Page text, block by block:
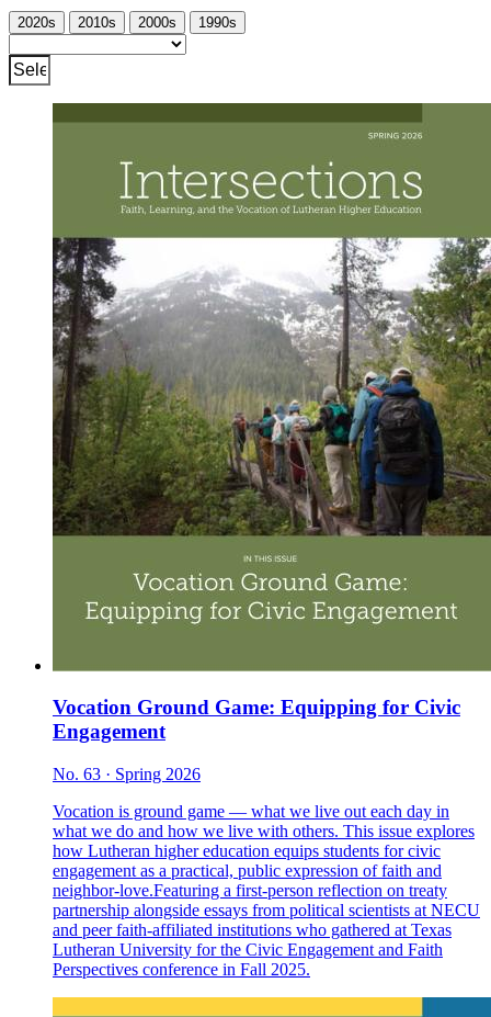
2020s 2010s 2000s 1990s
Vocation Ground Game: Equipping for Civic
Engagement
No. 63 · Spring 2026
Vocation is ground game — what we live out each day in
what we do and how we live with others. This issue explores
how Lutheran higher education equips students for civic
engagement as a practical, public expression of faith and
neighbor-love.Featuring a first-person reflection on treaty
partnership alongside essays from political scientists at NECU
and peer faith-affiliated institutions who gathered at Texas
Lutheran University for the Civic Engagement and Faith
Perspectives conference in Fall 2025.